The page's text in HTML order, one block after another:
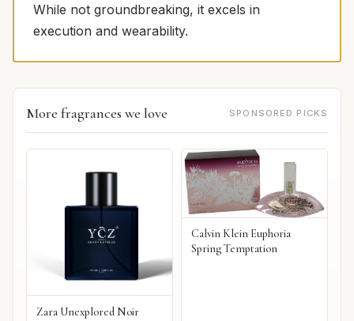
While not groundbreaking, it excels in
execution and wearability.
More fragrances we love SPONSORED PICKS
Zara Unexplored Noir
Calvin Klein Euphoria
Spring Temptation